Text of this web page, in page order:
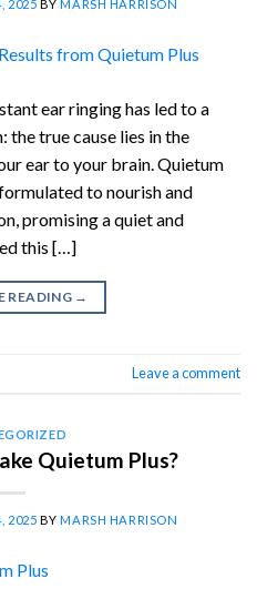
2025 BY MARSH HARRISON
ear ringing has led to a
true cause lies in the
ear to your brain. Quietum
to nourish and
promising a quiet and
this […]
READING →
Leave a comment
Quietum Plus?
2025 BYMARSH HARRISON